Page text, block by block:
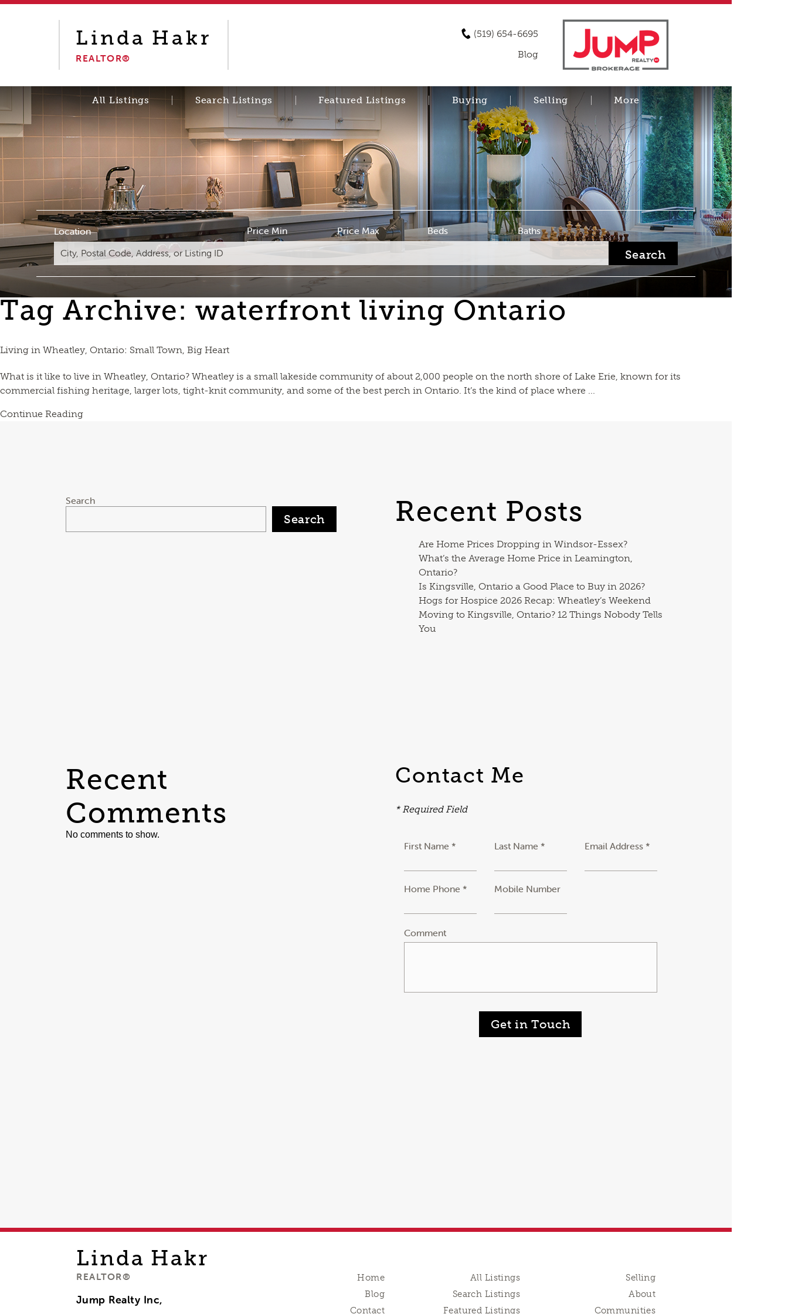
Linda Hakr
REALTOR®
(519) 654-6695
Blog
All Listings Search Listings Featured Listings Buying Selling More
Location Price Min Price Max Beds Baths
Search
Tag Archive: waterfront living Ontario
Living in Wheatley, Ontario: Small Town, Big Heart
What is it like to live in Wheatley, Ontario? Wheatley is a small lakeside community of about 2,000 people on the north shore of Lake Erie, known for its
commercial fishing heritage, larger lots, tight-knit community, and some of the best perch in Ontario. It’s the kind of place where ...
Continue Reading
Search
Search Recent Posts
Are Home Prices Dropping in Windsor-Essex?
What’s the Average Home Price in Leamington,
Ontario?
Is Kingsville, Ontario a Good Place to Buy in 2026?
Hogs for Hospice 2026 Recap: Wheatley’s Weekend
Moving to Kingsville, Ontario? 12 Things Nobody Tells
You
Recent
Comments
No comments to show.
Contact Me
* Required Field
First Name * Last Name * Email Address *
Home Phone * Mobile Number
Comment
Get in Touch
Linda Hakr
REALTOR®
Jump Realty Inc,
Home
Blog
Contact
All Listings
Search Listings
Featured Listings
Selling
About
Communities